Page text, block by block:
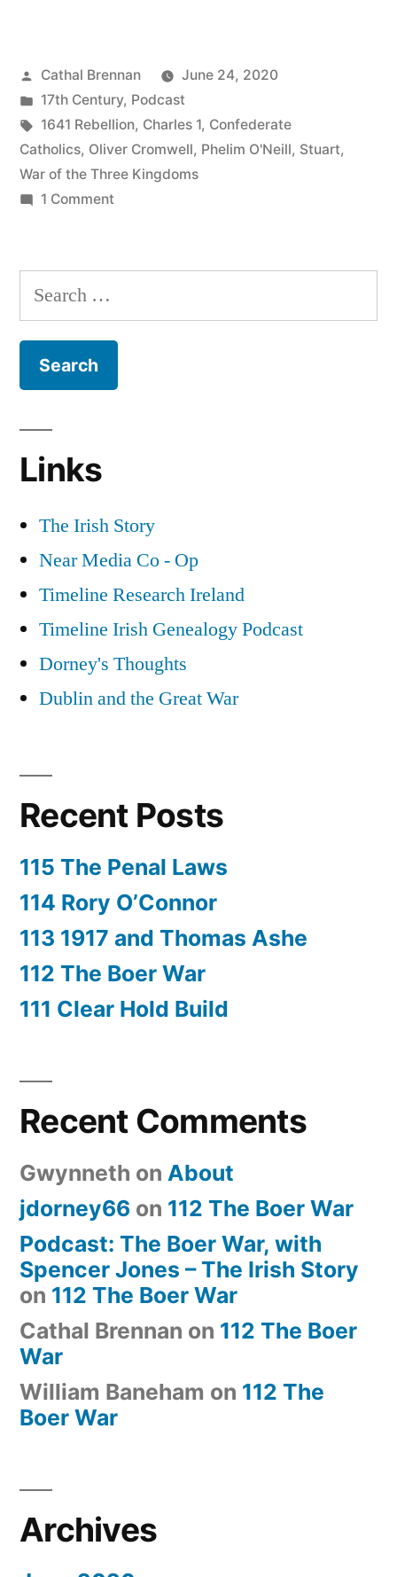
Rebellion”
Posted
by
Cathal Brennan
June 24, 2020
Posted
in
17th Century, Podcast
Tags:
1641 Rebellion, Charles 1, Confederate
Catholics, Oliver Cromwell, Phelim O'Neill, Stuart,
War of the Three Kingdoms
1 Commenton
1641
Search
for:
Links
The Irish Story
Near Media Co - Op
Timeline Research Ireland
Timeline Irish Genealogy Podcast
Dorney's Thoughts
Dublin and the Great War
Recent Posts
115 The Penal Laws
114 Rory O’Connor
113 1917 and Thomas Ashe
112 The Boer War
111 Clear Hold Build
Recent Comments
Gwynneth on About
jdorney66 on 112 The Boer War
Podcast: The Boer War, with
Spencer Jones – The Irish Story
on 112 The Boer War
Cathal Brennan on 112 The Boer
War
William Baneham on 112 The
Boer War
Archives